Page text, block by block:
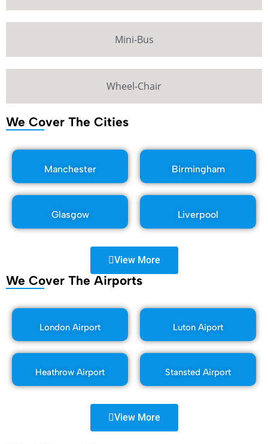
Mini-Bus
Wheel-Chair
We Cover The Cities
Manchester Birmingham
Glasgow Liverpool
View More
We Cover The Airports
London Airport Luton Aiport
Heathrow Airport Stansted Airport
View More